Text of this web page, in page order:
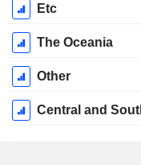
Etc
The Oceania
Other
Central and